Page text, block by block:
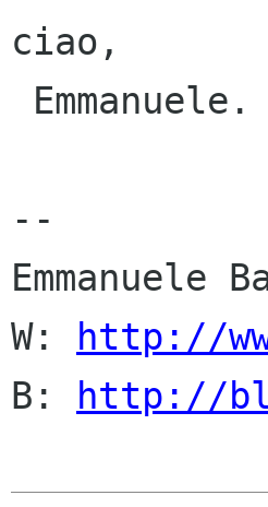
ciao,
--
Emmanuele
W:
http://
B:
http://